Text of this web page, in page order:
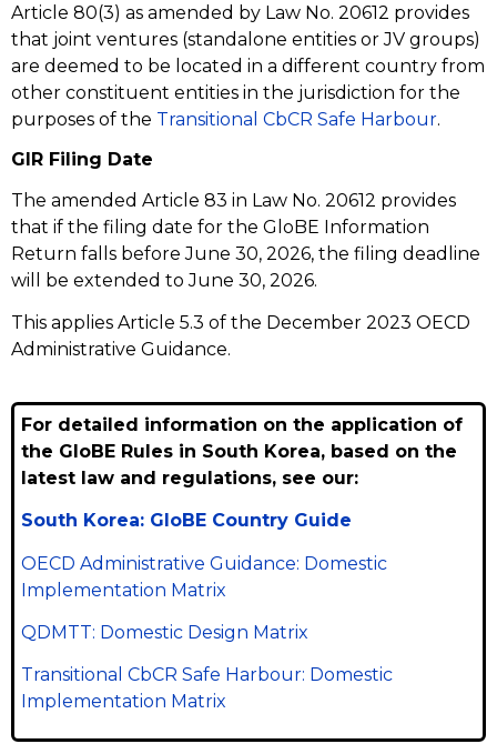
Article 80(3) as amended by Law No. 20612 provides
that joint ventures (standalone entities or JV groups)
are deemed to be located in a different country from
other constituent entities in the jurisdiction for the
purposes of the Transitional CbCR Safe Harbour.
GIR Filing Date
The amended Article 83 in Law No. 20612 provides
that if the filing date for the GloBE Information
Return falls before June 30, 2026, the filing deadline
will be extended to June 30, 2026.
This applies Article 5.3 of the December 2023 OECD
Administrative Guidance.
For detailed information on the application of
the GloBE Rules in South Korea, based on the
latest law and regulations, see our:
South Korea: GloBE Country Guide
OECD Administrative Guidance: Domestic
Implementation Matrix
QDMTT: Domestic Design Matrix
Transitional CbCR Safe Harbour: Domestic
Implementation Matrix